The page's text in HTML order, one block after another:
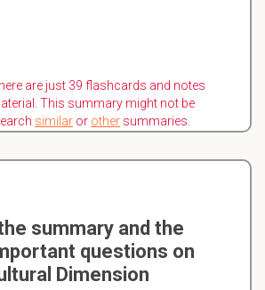
are just 39 flashcards and notes
This summary might not be
similar or other summaries.
summary and the
questions on
Dimension